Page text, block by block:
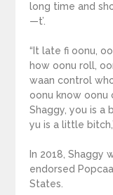
long time and
—t’.
“It late fi oonu,
how oonu roll,
waan control
oonu know oonu
Shaggy, you is a
yu is a little
In 2018, Shaggy
endorsed
States.